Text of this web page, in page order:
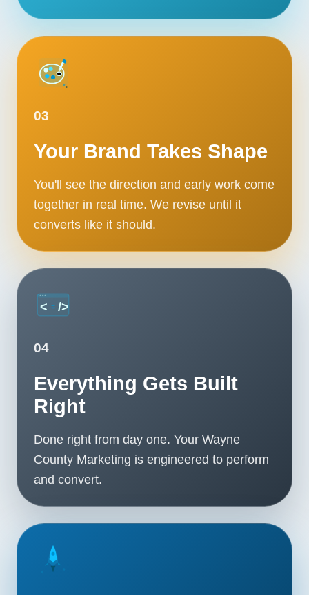
03
Your Brand Takes Shape
You'll see the direction and early work come
together in real time. We revise until it
converts like it should.
04
Everything Gets Built
Right
Done right from day one. Your Wayne
County Marketing is engineered to perform
and convert.